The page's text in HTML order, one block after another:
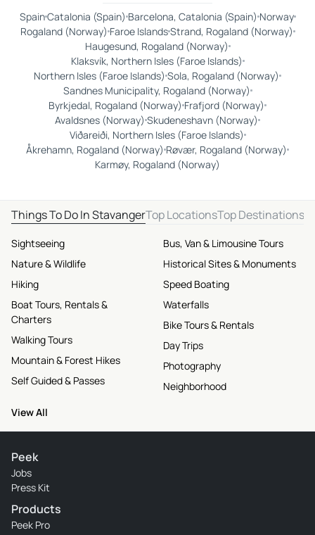
SpainCatalonia (Spain) Barcelona, Catalonia (Spain) Norway
Rogaland (Norway) Faroe IslandsStrand, Rogaland (Norway)
Haugesund, Rogaland (Norway)
Klaksvík, Northern Isles (Faroe Islands)
Northern Isles (Faroe Islands) Sola, Rogaland (Norway)
Sandnes Municipality, Rogaland (Norway)
Byrkjedal, Rogaland (Norway) Frafjord (Norway)
Avaldsnes (Norway) Skudeneshavn (Norway)
Viðareiði, Northern Isles (Faroe Islands)
Åkrehamn, Rogaland (Norway) Røvær, Rogaland (Norway)
Karmøy, Rogaland (Norway)
Things To Do In StavangerTop LocationsTop Destinations
Sightseeing
Nature & Wildlife
Hiking
Boat Tours, Rentals &
Charters
Walking Tours
Mountain & Forest Hikes
Self Guided & Passes
Bus, Van & Limousine Tours
Historical Sites & Monuments
Speed Boating
Waterfalls
Bike Tours & Rentals
Day Trips
Photography
Neighborhood
View All
Peek
Jobs
Press Kit
Products
Peek Pro